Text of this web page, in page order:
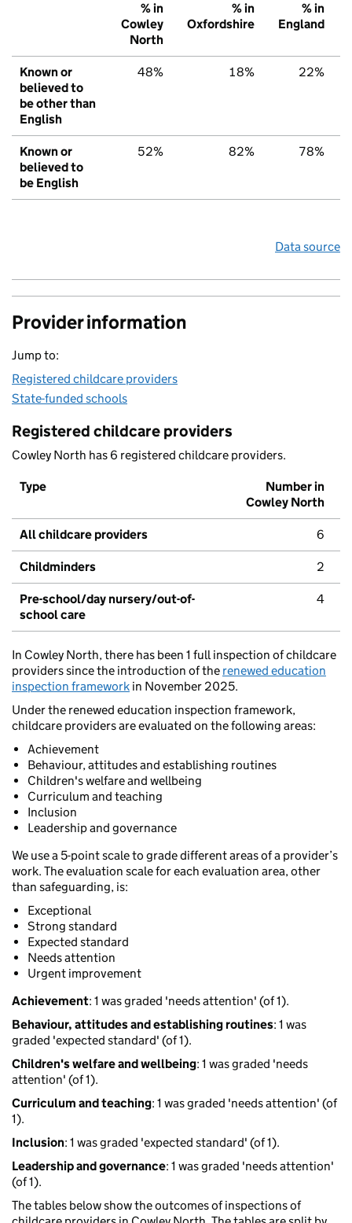
% in
Cowley
North
% in
Oxfordshire
% in
England
Known or
believed to
be other than
English
48% 18% 22%
Known or
believed to
be English
52% 82% 78%
Data source
Provider information
Jump to:
Registered childcare providers
State-funded schools
Registered childcare providers
Cowley North has 6 registered childcare providers.
Type
Number in
Cowley North
All childcare providers 6
Childminders 2
Pre-school/day nursery/out-of-
school care
4
In Cowley North, there has been 1 full inspection of childcare
providers since the introduction of the renewed education
inspection framework in November 2025.
Under the renewed education inspection framework,
childcare providers are evaluated on the following areas:
Achievement
Behaviour, attitudes and establishing routines
Children's welfare and wellbeing
Curriculum and teaching
Inclusion
Leadership and governance
We use a 5-point scale to grade different areas of a provider’s
work. The evaluation scale for each evaluation area, other
than safeguarding, is:
Exceptional
Strong standard
Expected standard
Needs attention
Urgent improvement
Achievement: 1 was graded 'needs attention' (of 1).
Behaviour, attitudes and establishing routines: 1 was
graded 'expected standard' (of 1).
Children's welfare and wellbeing: 1 was graded 'needs
attention' (of 1).
Curriculum and teaching: 1 was graded 'needs attention' (of
1).
Inclusion: 1 was graded 'expected standard' (of 1).
Leadership and governance: 1 was graded 'needs attention'
(of 1).
The tables below show the outcomes of inspections of